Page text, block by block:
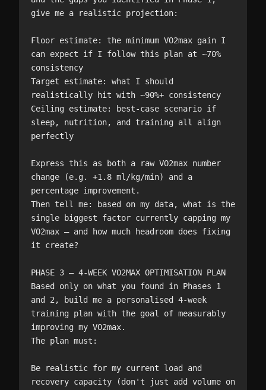
give me a realistic projection:
Floor estimate: the minimum VO2max gain I
can expect if I follow this plan at ~70%
consistency
Target estimate: what I should
realistically hit with ~90%+ consistency
Ceiling estimate: best-case scenario if
sleep, nutrition, and training all align
perfectly
Express this as both a raw VO2max number
change (e.g. +1.8 ml/kg/min) and a
percentage improvement.
Then tell me: based on my data, what is the
single biggest factor currently capping my
VO2max — and how much headroom does fixing
it create?
PHASE 3 — 4-WEEK VO2MAX OPTIMISATION PLAN
Based only on what you found in Phases 1
and 2, build me a personalised 4-week
training plan with the goal of measurably
improving my VO2max.
The plan must:
Be realistic for my current load and
recovery capacity (don't just add volume on